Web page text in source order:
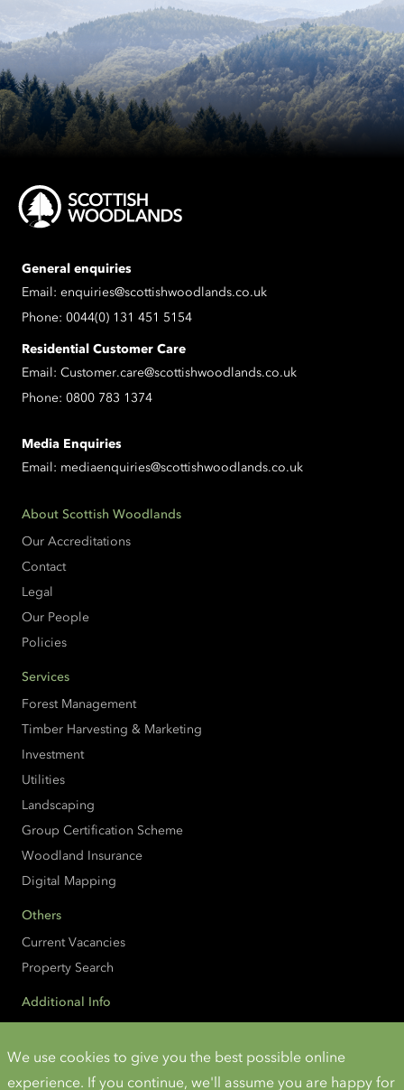
We use cookies to give you the best possible online
experience. If you continue, we'll assume you are happy for
General enquiries
Email: enquiries@scottishwoodlands.co.uk
Phone: 0044(0) 131 451 5154
Residential Customer Care
Email: Customer.care@scottishwoodlands.co.uk
Phone: 0800 783 1374
Media Enquiries
Email: mediaenquiries@scottishwoodlands.co.uk
About Scottish Woodlands
Our Accreditations
Contact
Legal
Our People
Policies
Services
Forest Management
Timber Harvesting & Marketing
Investment
Utilities
Landscaping
Group Certification Scheme
Woodland Insurance
Digital Mapping
Others
Current Vacancies
Property Search
Additional Info
Cookies and Privacy